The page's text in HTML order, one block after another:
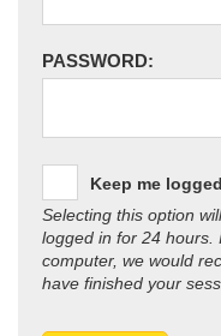
PASSWORD:
Keep me
Selecting this option
logged in for 24 hours.
computer, we would
have finished your